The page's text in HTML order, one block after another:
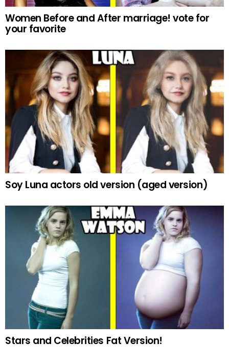
Women Before and After marriage! vote for
your favorite
Soy Luna actors old version (aged version)
Stars and Celebrities Fat Version!